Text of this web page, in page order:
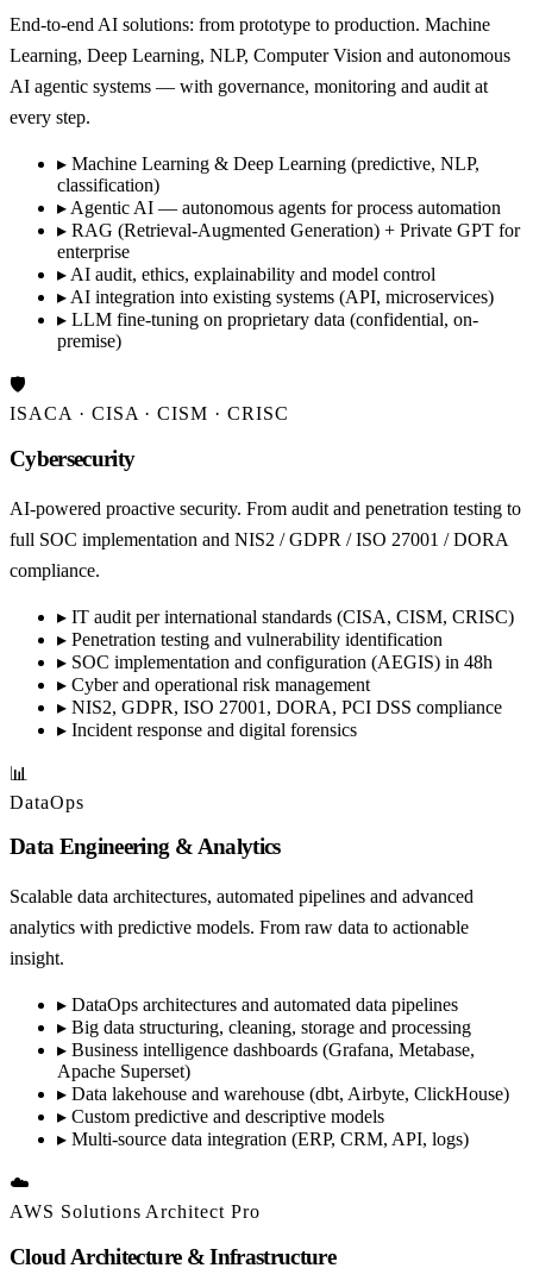
End-to-end AI solutions: from prototype to production. Machine
Learning, Deep Learning, NLP, Computer Vision and autonomous
AI agentic systems — with governance, monitoring and audit at
every step.
▸ Machine Learning & Deep Learning (predictive, NLP,
classification)
▸ Agentic AI — autonomous agents for process automation
▸ RAG (Retrieval-Augmented Generation) + Private GPT for
enterprise
▸ AI audit, ethics, explainability and model control
▸ AI integration into existing systems (API, microservices)
▸ LLM fine-tuning on proprietary data (confidential, on-
premise)
🛡️
ISACA · CISA · CISM · CRISC
Cybersecurity
AI-powered proactive security. From audit and penetration testing to
full SOC implementation and NIS2 / GDPR / ISO 27001 / DORA
compliance.
▸ IT audit per international standards (CISA, CISM, CRISC)
▸ Penetration testing and vulnerability identification
▸ SOC implementation and configuration (AEGIS) in 48h
▸ Cyber and operational risk management
▸ NIS2, GDPR, ISO 27001, DORA, PCI DSS compliance
▸ Incident response and digital forensics
📊
DataOps
Data Engineering & Analytics
Scalable data architectures, automated pipelines and advanced
analytics with predictive models. From raw data to actionable
insight.
▸ DataOps architectures and automated data pipelines
▸ Big data structuring, cleaning, storage and processing
▸ Business intelligence dashboards (Grafana, Metabase,
Apache Superset)
▸ Data lakehouse and warehouse (dbt, Airbyte, ClickHouse)
▸ Custom predictive and descriptive models
▸ Multi-source data integration (ERP, CRM, API, logs)
☁️
AWS Solutions Architect Pro
Cloud Architecture & Infrastructure